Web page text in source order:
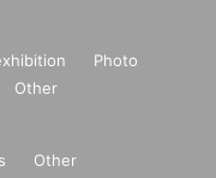
Photo
Other
Other